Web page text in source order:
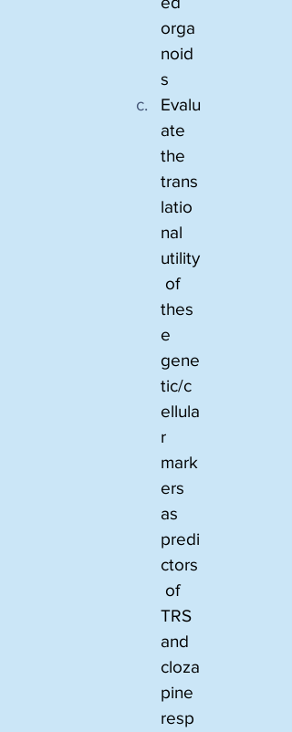
orga
noid
s
Evalu
ate
the
trans
latio
nal
utility
of
thes
e
gene
tic/c
ellula
r
mark
ers
as
predi
ctors
of
TRS
and
cloza
pine
resp